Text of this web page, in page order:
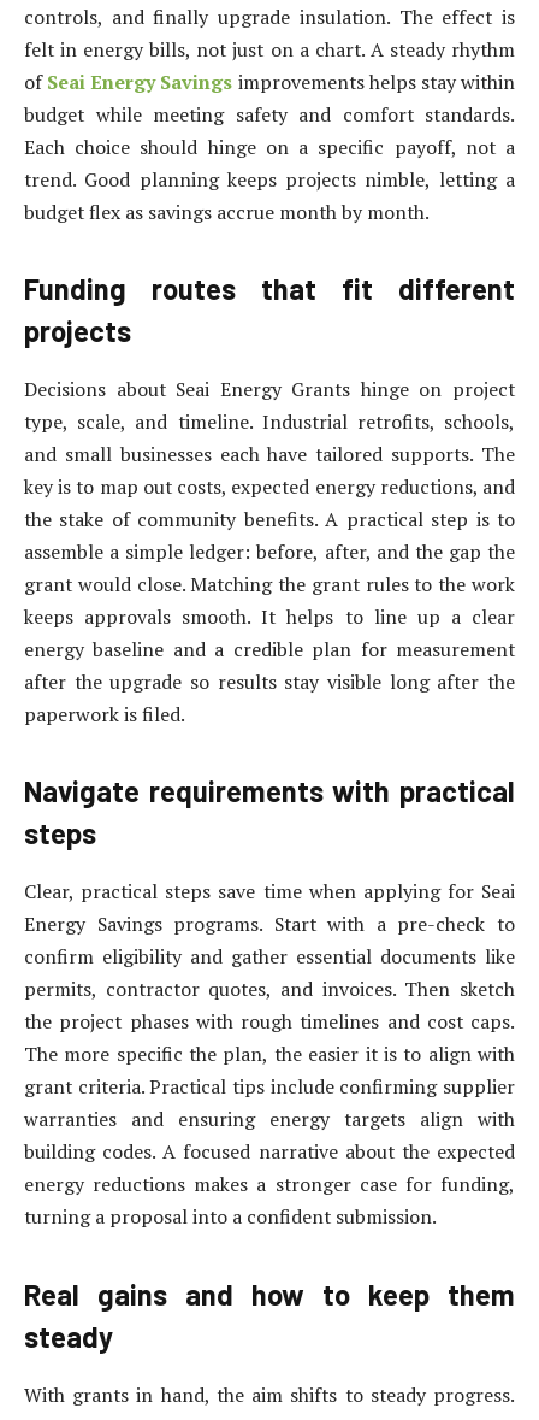
controls, and finally upgrade insulation. The effect is
felt in energy bills, not just on a chart. A steady rhythm
ofSeai Energy Savings improvements helps stay within
budget while meeting safety and comfort standards.
Each choice should hinge on a specific payoff, not a
trend. Good planning keeps projects nimble, letting a
budget flex as savings accrue month by month.
Funding routes that fit different
projects
Decisions about Seai Energy Grants hinge on project
type, scale, and timeline. Industrial retrofits, schools,
and small businesses each have tailored supports. The
key is to map out costs, expected energy reductions, and
the stake of community benefits. A practical step is to
assemble a simple ledger: before, after, and the gap the
grant would close. Matching the grant rules to the work
keeps approvals smooth. It helps to line up a clear
energy baseline and a credible plan for measurement
after the upgrade so results stay visible long after the
paperwork is filed.
Navigate requirements with practical
steps
Clear, practical steps save time when applying for Seai
Energy Savings programs. Start with a pre-check to
confirm eligibility and gather essential documents like
permits, contractor quotes, and invoices. Then sketch
the project phases with rough timelines and cost caps.
The more specific the plan, the easier it is to align with
grant criteria. Practical tips include confirming supplier
warranties and ensuring energy targets align with
building codes. A focused narrative about the expected
energy reductions makes a stronger case for funding,
turning a proposal into a confident submission.
Real gains and how to keep them
steady
With grants in hand, the aim shifts to steady progress.